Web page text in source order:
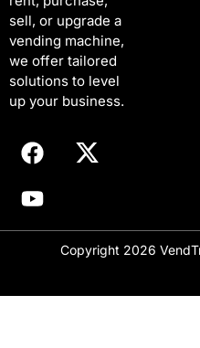
sell, or upgrade a
vending machine,
we offer tailored
solutions to level
up your business.
Copyright 2026